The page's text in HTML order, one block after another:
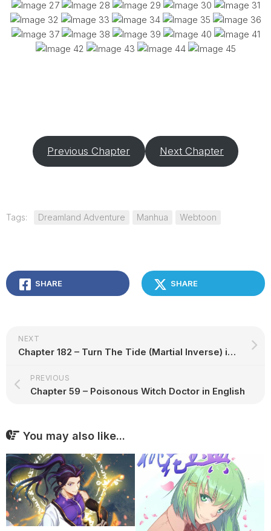
Previous Chapter Next Chapter
Tags: Dreamland Adventure Manhua Webtoon
SHARE SHARE
NEXT
Chapter 182 – Turn The Tide (Martial Inverse) in English
PREVIOUS
Chapter 59 – Poisonous Witch Doctor in English
You may also like...